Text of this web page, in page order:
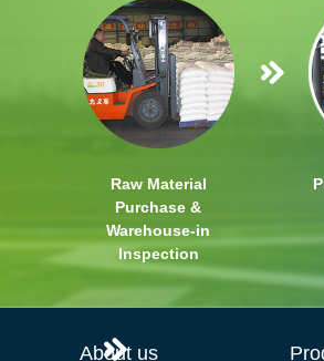
Raw Material
Purchase &
Warehouse-in
Inspection
About us